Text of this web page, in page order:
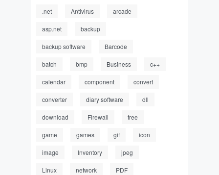
.net Antivirus arcade
asp.net backup
backup software Barcode
batch bmp Business c++
calendar component convert
converter diary software dll
download Firewall free
game games gif icon
image Inventory jpeg
Linux network PDF